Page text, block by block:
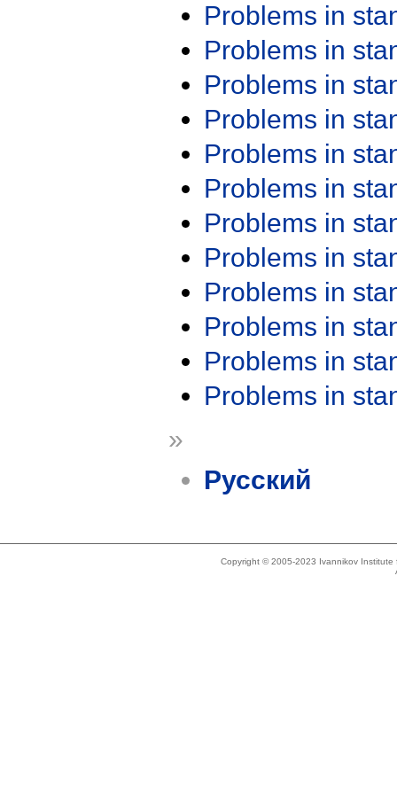
Problems in
Problems in
Problems in
Problems in
Problems in
Problems in
Problems in
Problems in
Problems in
Problems in
Problems in
Problems in
»
Русский
Copyright © 2005-2023 Ivannikov Institute